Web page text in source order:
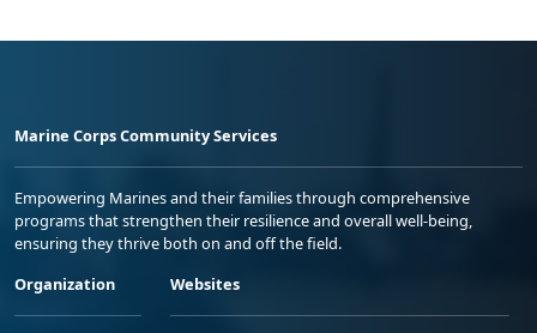
Marine Corps Community Services
Empowering Marines and their families through comprehensive
programs that strengthen their resilience and overall well-being,
ensuring they thrive both on and off the field.
Organization
Websites